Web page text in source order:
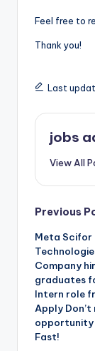
Feel free to
Thank you!
Last
jobs
View All
Previous
Meta Scifor
Company
graduates
Intern role
Apply Don’t
Fast!